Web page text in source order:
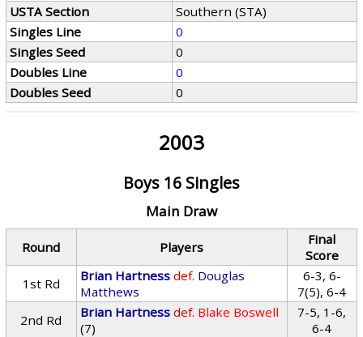
USTA Section
Southern (STA)
Singles Line
0
Singles Seed
0
Doubles Line
0
Doubles Seed
0
2003
Boys 16 Singles
Main Draw
Round Players
Final
Score
1st Rd
Brian Hartness def. Douglas
Matthews
6-3, 6-
7(5), 6-4
2nd Rd
Brian Hartness def. Blake Boswell
(7)
7-5, 1-6,
6-4